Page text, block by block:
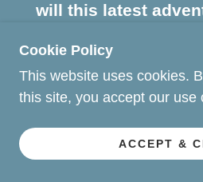
will this latest
The Veil of
Cookie Policy
This website uses cookies.
this site, you accept our use
ACCEPT &